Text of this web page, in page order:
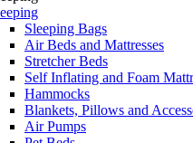
Sleeping Bags
Air Beds and Mattresses
Stretcher Beds
Self Inflating and Foam
Hammocks
Blankets, Pillows and
Air Pumps